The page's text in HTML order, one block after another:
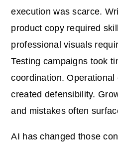
execution was scarce.
product copy required
professional visuals
Testing campaigns took
coordination.
created defensibility.
and mistakes often
AI has changed those